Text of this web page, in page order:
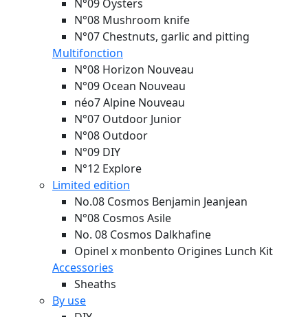
N°09 Oysters
N°08 Mushroom knife
N°07 Chestnuts, garlic and pitting
Multifonction
N°08 Horizon Nouveau
N°09 Ocean Nouveau
néo7 Alpine Nouveau
N°07 Outdoor Junior
N°08 Outdoor
N°09 DIY
N°12 Explore
Limited edition
No.08 Cosmos Benjamin Jeanjean
N°08 Cosmos Asile
No. 08 Cosmos Dalkhafine
Opinel x monbento Origines Lunch Kit
Accessories
Sheaths
By use